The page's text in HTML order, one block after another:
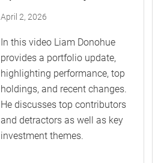
April 2, 2026
In this video Liam Donohue
provides a portfolio update,
highlighting performance, top
holdings, and recent changes.
He discusses top contributors
and detractors as well as key
investment themes.